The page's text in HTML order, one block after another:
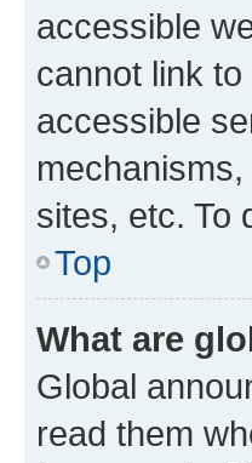
accessible
cannot link
accessible
sites, etc. To
Top
What are
Global
read them